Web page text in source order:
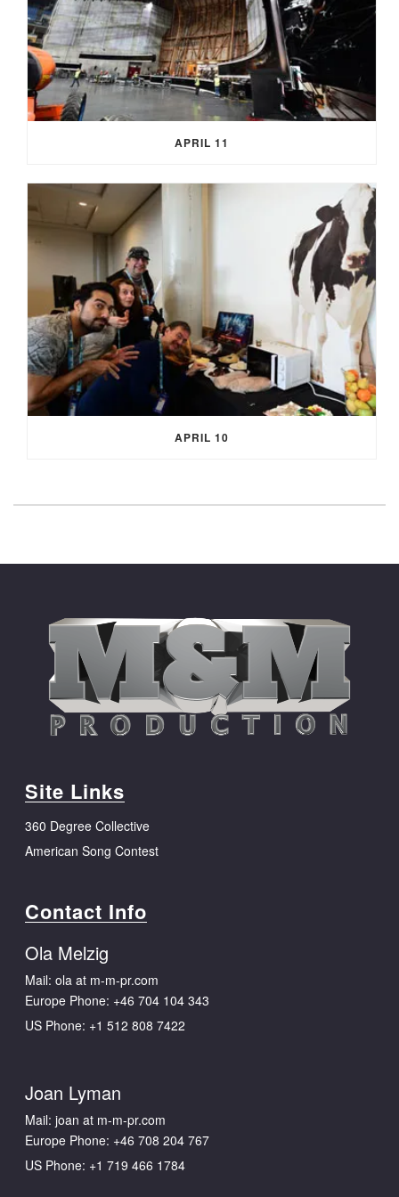
APRIL 11
APRIL 10
Site Links
360 Degree Collective
American Song Contest
Contact Info
Ola Melzig
Mail: ola at m-m-pr.com
Europe Phone: +46 704 104 343
US Phone: +1 512 808 7422
Joan Lyman
Mail: joan at m-m-pr.com
Europe Phone: +46 708 204 767
US Phone: +1 719 466 1784